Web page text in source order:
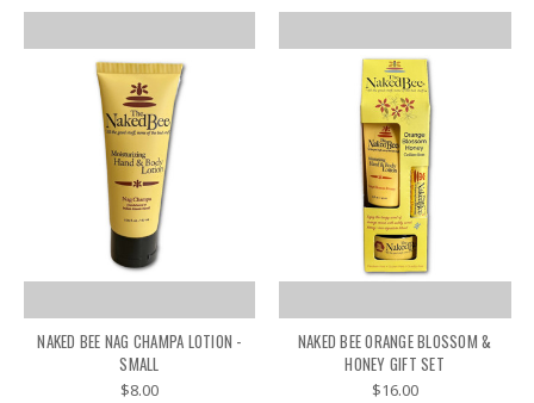
NAKED BEE NAG CHAMPA LOTION -
SMALL
$8.00
NAKED BEE ORANGE BLOSSOM &
HONEY GIFT SET
$16.00